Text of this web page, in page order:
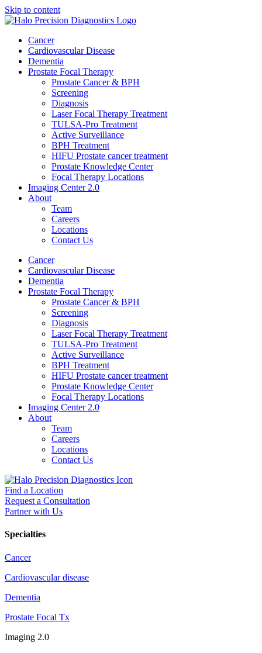
Skip to content
Cancer
Cardiovascular Disease​
Dementia
Prostate Focal Therapy
Prostate Cancer & BPH
Screening
Diagnosis
Laser Focal Therapy Treatment
TULSA-Pro Treatment
Active Surveillance
BPH Treatment
HIFU Prostate cancer treatment
Prostate Knowledge Center
Focal Therapy Locations
Imaging Center 2.0
About
Team
Careers
Locations
Contact Us
Cancer
Cardiovascular Disease​
Dementia
Prostate Focal Therapy
Prostate Cancer & BPH
Screening
Diagnosis
Laser Focal Therapy Treatment
TULSA-Pro Treatment
Active Surveillance
BPH Treatment
HIFU Prostate cancer treatment
Prostate Knowledge Center
Focal Therapy Locations
Imaging Center 2.0
About
Team
Careers
Locations
Contact Us
Find a Location
Request a Consultation
Partner with Us
Specialties
Cancer
Cardiovascular disease
Dementia
Prostate Focal Tx
Imaging 2.0